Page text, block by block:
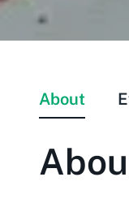
About